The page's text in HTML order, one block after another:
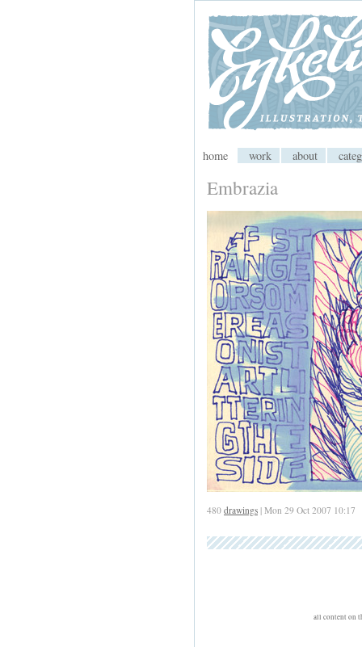
My CMS
home work about
Embrazia
480 drawings | Mon 29 Oct 2007 10:17
all content on